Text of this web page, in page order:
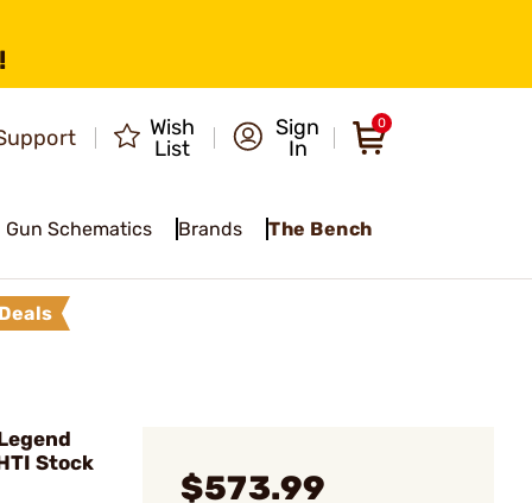
Wish
List
Sign
In
0
Gun Schematics Brands The Bench
Stock
$573.99